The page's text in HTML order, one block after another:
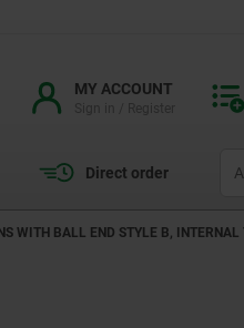
MY ACCOUNT
Direct order
WITH BALL END STYLE B,